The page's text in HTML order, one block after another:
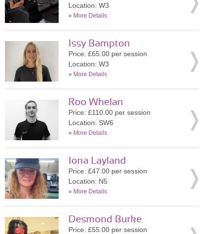
Location: W3
» More Details
Issy Bampton
Price: £65.00 per session
Location: W3
» More Details
Roo Whelan
Price: £110.00 per session
Location: SW6
» More Details
Iona Layland
Price: £47.00 per session
Location: N5
» More Details
Desmond Burke
Price: £55.00 per session